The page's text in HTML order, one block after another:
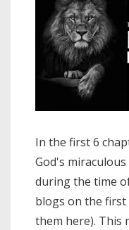
In the first 6
God's
during the time
blogs on the first
them here). This